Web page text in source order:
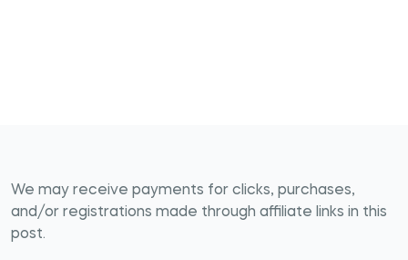
We may receive payments for clicks, purchases,
and/or registrations made through affiliate links in this
post.